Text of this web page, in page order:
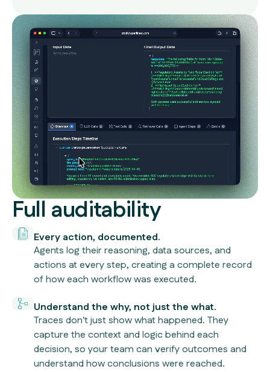
Full auditability
Every action, documented.
Agents log their reasoning, data sources, and
actions at every step, creating a complete record
of how each workflow was executed.
Understand the why, not just the what.
Traces don't just show what happened. They
capture the context and logic behind each
decision, so your team can verify outcomes and
understand how conclusions were reached.